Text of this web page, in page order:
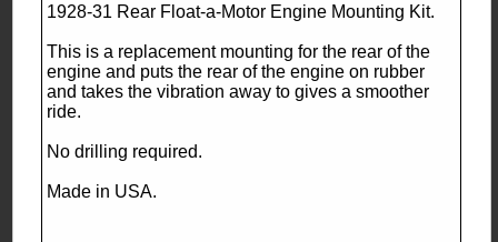
1928-31 Rear Float-a-Motor Engine Mounting Kit.
This is a replacement mounting for the rear of the
engine and puts the rear of the engine on rubber
and takes the vibration away to gives a smoother
ride.
No drilling required.
Made in USA.